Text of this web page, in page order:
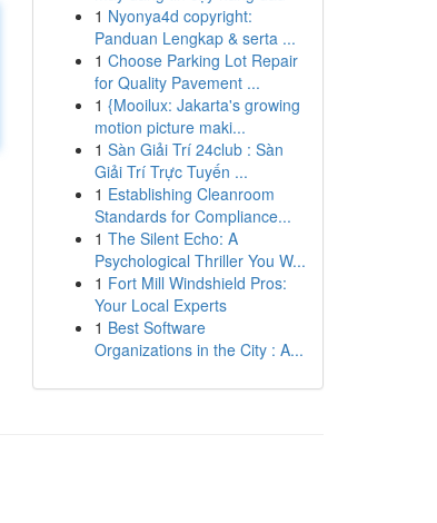
1 Nyonya4d copyright:
Panduan Lengkap & serta ...
1 Choose Parking Lot Repair
for Quality Pavement ...
1 {Mooilux: Jakarta's growing
motion picture maki...
1 Sàn Giải Trí 24club : Sàn
Giải Trí Trực Tuyến ...
1 Establishing Cleanroom
Standards for Compliance...
1 The Silent Echo: A
Psychological Thriller You W...
1 Fort Mill Windshield Pros:
Your Local Experts
1 Best Software
Organizations in the City : A...